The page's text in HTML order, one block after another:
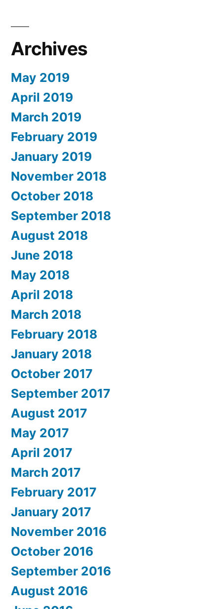
Archives
May 2019
April 2019
March 2019
February 2019
January 2019
November 2018
October 2018
September 2018
August 2018
June 2018
May 2018
April 2018
March 2018
February 2018
January 2018
October 2017
September 2017
August 2017
May 2017
April 2017
March 2017
February 2017
January 2017
November 2016
October 2016
September 2016
August 2016